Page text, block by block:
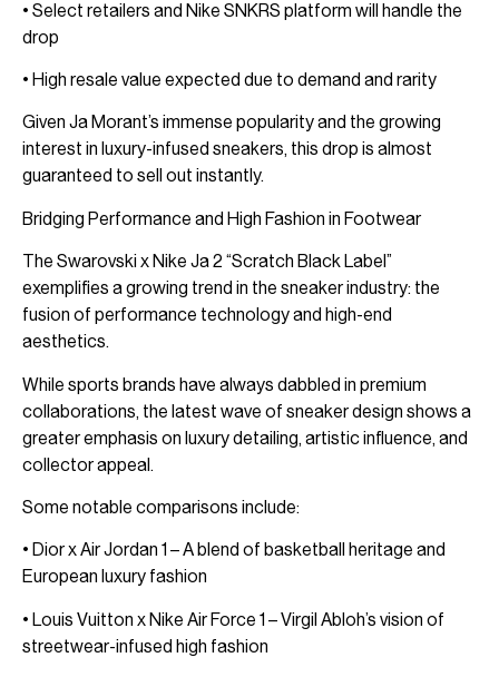
• Select retailers and Nike SNKRS platform will handle the
drop
• High resale value expected due to demand and rarity
Given Ja Morant’s immense popularity and the growing
interest in luxury-infused sneakers, this drop is almost
guaranteed to sell out instantly.
Bridging Performance and High Fashion in Footwear
The Swarovski x Nike Ja 2 “Scratch Black Label”
exemplifies a growing trend in the sneaker industry: the
fusion of performance technology and high-end
aesthetics.
While sports brands have always dabbled in premium
collaborations, the latest wave of sneaker design shows a
greater emphasis on luxury detailing, artistic influence, and
collector appeal.
Some notable comparisons include:
• Dior x Air Jordan 1 – A blend of basketball heritage and
European luxury fashion
• Louis Vuitton x Nike Air Force 1 – Virgil Abloh’s vision of
streetwear-infused high fashion